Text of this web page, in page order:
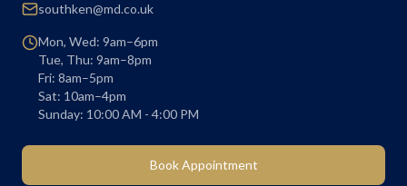
southken@md.co.uk
Mon, Wed: 9am–6pm
Tue, Thu: 9am–8pm
Fri: 8am–5pm
Sat: 10am–4pm
Sunday: 10:00 AM - 4:00 PM
Book Appointment